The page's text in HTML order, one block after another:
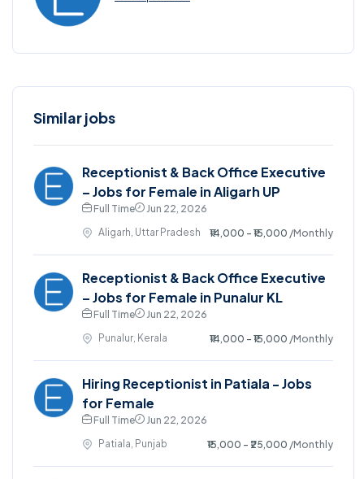
Similar jobs
Receptionist & Back Office Executive
– Jobs for Female in Aligarh UP
Full Time
Jun 22, 2026
Aligarh, Uttar Pradesh
₹14,000 - ₹15,000 /Monthly
Receptionist & Back Office Executive
– Jobs for Female in Punalur KL
Full Time
Jun 22, 2026
Punalur, Kerala
₹14,000 - ₹15,000 /Monthly
Hiring Receptionist in Patiala - Jobs
for Female
Full Time
Jun 22, 2026
Patiala, Punjab
₹15,000 - ₹25,000 /Monthly